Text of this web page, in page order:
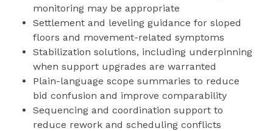
monitoring may be appropriate
Settlement and leveling guidance for sloped
floors and movement-related symptoms
Stabilization solutions, including underpinning
when support upgrades are warranted
Plain-language scope summaries to reduce
bid confusion and improve comparability
Sequencing and coordination support to
reduce rework and scheduling conflicts